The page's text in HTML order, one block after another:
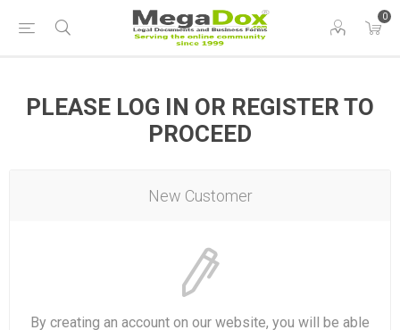
0
PLEASE LOG IN OR REGISTER TO
PROCEED
New Customer
By creating an account on our website, you will be able